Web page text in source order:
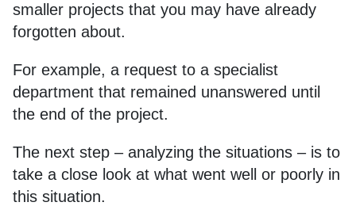
smaller projects that you may have already
forgotten about.
For example, a request to a specialist
department that remained unanswered until
the end of the project.
The next step – analyzing the situations – is to
take a close look at what went well or poorly in
this situation.